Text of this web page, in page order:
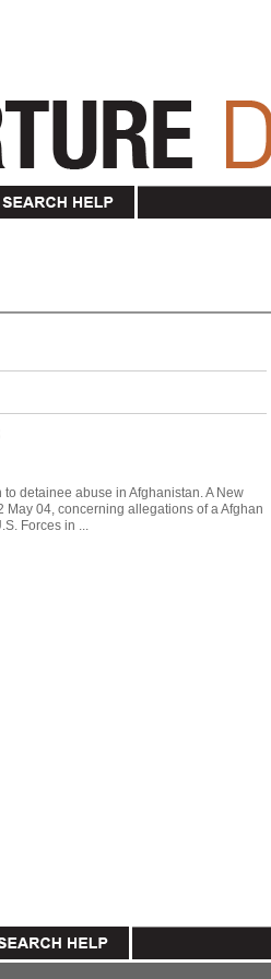
detainee abuse in Afghanistan. A New
04, concerning allegations of a Afghan
Forces in ...